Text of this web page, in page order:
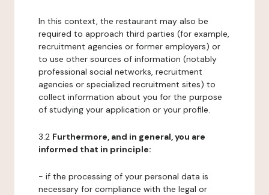
In this context, the restaurant may also be
required to approach third parties (for example,
recruitment agencies or former employers) or
to use other sources of information (notably
professional social networks, recruitment
agencies or specialized recruitment sites) to
collect information about you for the purpose
of studying your application or your profile.
3.2 Furthermore, and in general, you are
informed that in principle:
- if the processing of your personal data is
necessary for compliance with the legal or